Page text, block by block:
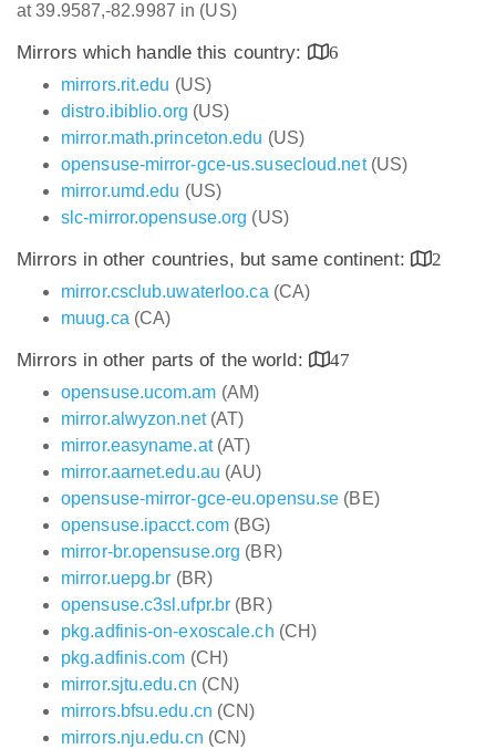
at 39.9587,-82.9987 in (US)
Mirrors which handle this country:
6
mirrors.rit.edu (US)
distro.ibiblio.org (US)
mirror.math.princeton.edu (US)
opensuse-mirror-gce-us.susecloud.net(US)
mirror.umd.edu (US)
slc-mirror.opensuse.org (US)
Mirrors in other countries, but same continent:
2
mirror.csclub.uwaterloo.ca (CA)
muug.ca (CA)
Mirrors in other parts of the world:
47
opensuse.ucom.am (AM)
mirror.alwyzon.net(AT)
mirror.easyname.at(AT)
mirror.aarnet.edu.au (AU)
opensuse-mirror-gce-eu.opensu.se (BE)
opensuse.ipacct.com(BG)
mirror-br.opensuse.org (BR)
mirror.uepg.br (BR)
opensuse.c3sl.ufpr.br (BR)
pkg.adfinis-on-exoscale.ch (CH)
pkg.adfinis.com (CH)
mirror.sjtu.edu.cn (CN)
mirrors.bfsu.edu.cn (CN)
mirrors.nju.edu.cn (CN)